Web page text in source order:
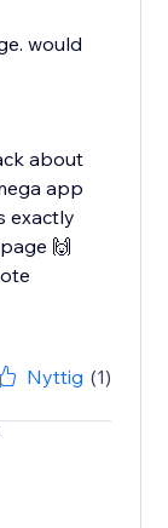
would
about
app
exactly
🙌
Nyttig (1)